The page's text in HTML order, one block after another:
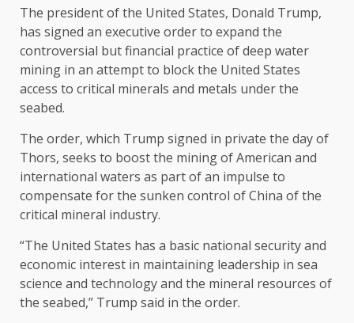
The president of the United States, Donald Trump,
has signed an executive order to expand the
controversial but financial practice of deep water
mining in an attempt to block the United States
access to critical minerals and metals under the
seabed.
The order, which Trump signed in private the day of
Thors, seeks to boost the mining of American and
international waters as part of an impulse to
compensate for the sunken control of China of the
critical mineral industry.
“The United States has a basic national security and
economic interest in maintaining leadership in sea
science and technology and the mineral resources of
the seabed,” Trump said in the order.